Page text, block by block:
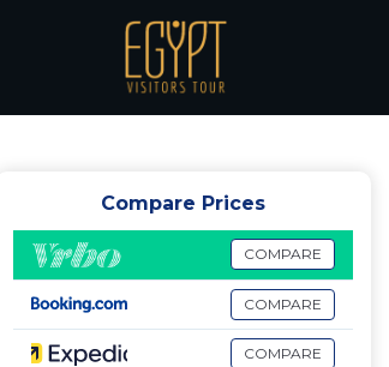
Compare Prices
COMPARE
COMPARE
COMPARE